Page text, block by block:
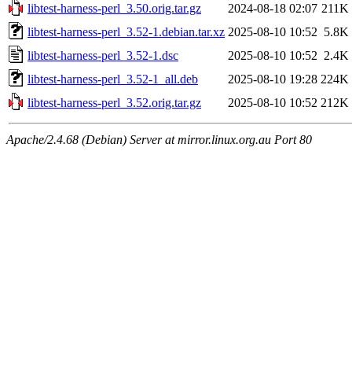
libtest-harness-perl_3.50.orig.tar.gz
2024-08-18 02:07 211K
libtest-harness-perl_3.52-1.debian.tar.xz 2025-08-10 10:52 5.8K
libtest-harness-perl_3.52-1.dsc
2025-08-10 10:52 2.4K
libtest-harness-perl_3.52-1_all.deb
2025-08-10 19:28 224K
libtest-harness-perl_3.52.orig.tar.gz
2025-08-10 10:52 212K
Apache/2.4.68 (Debian) Server at mirror.linux.org.au Port 80